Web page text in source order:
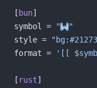
[ bun]
symbol =
""
style =
format =
'[[
[ rust]